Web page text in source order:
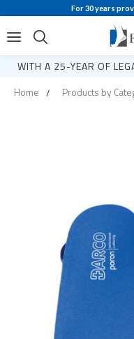
For 30 years
WITH A 25-YEAR OF
Home
Products by